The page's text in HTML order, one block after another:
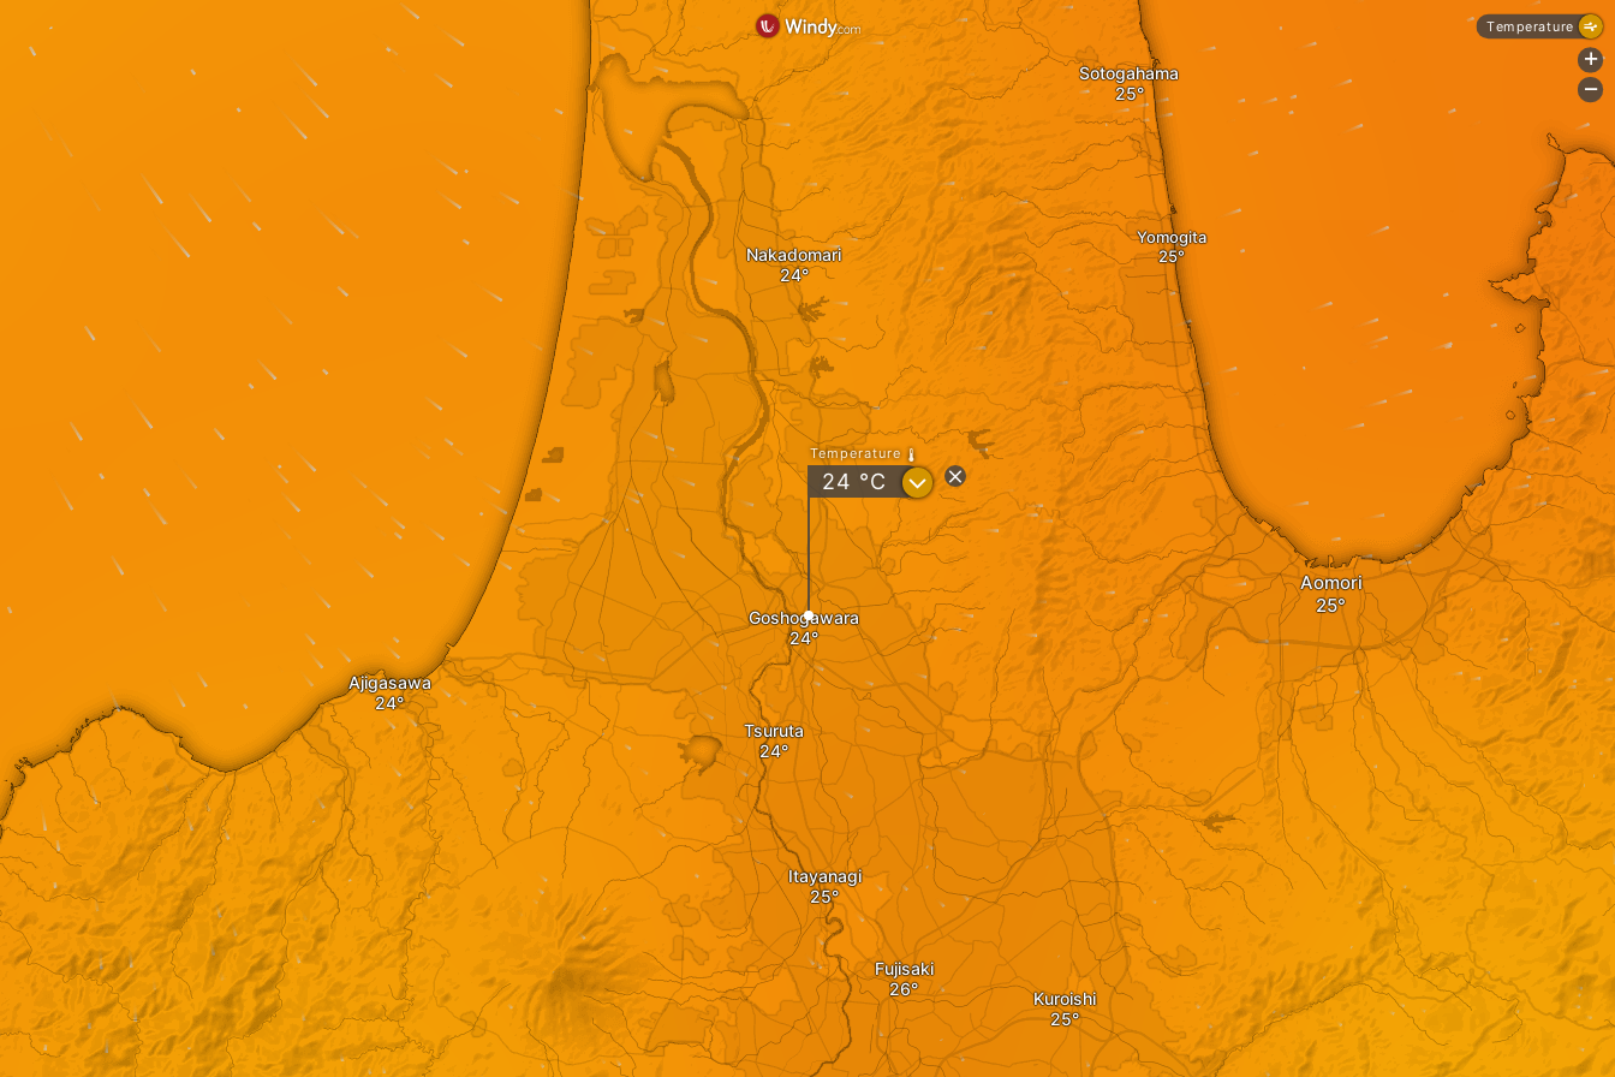
Tsuruta
Goshogawara
Nakadomari
Itayanagi
Fujisaki
Kuroishi
Ajigasawa
Aomori
Yomogita
Sotogahama
Temperature
24 °C ?
Temperature
+
-